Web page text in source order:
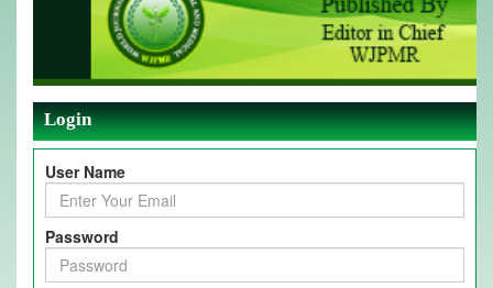
Login
User Name
Password